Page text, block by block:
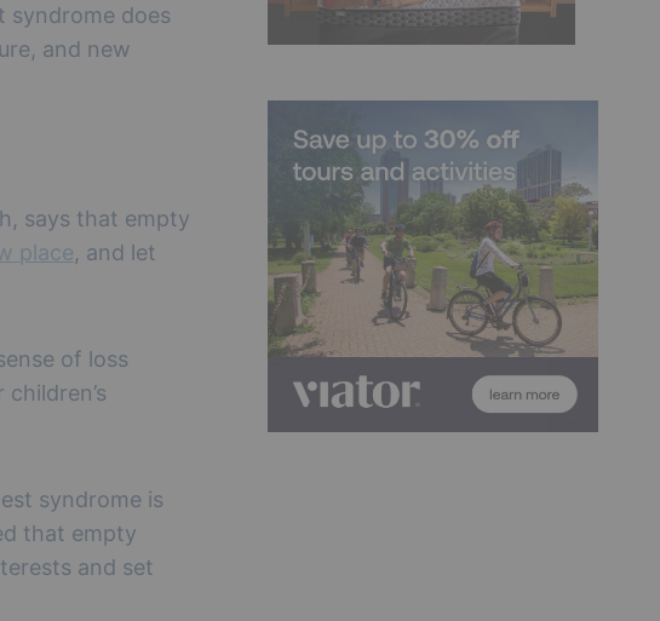
syndrome does
and new
says that empty
place, and let
of loss
syndrome is
that empty
and set